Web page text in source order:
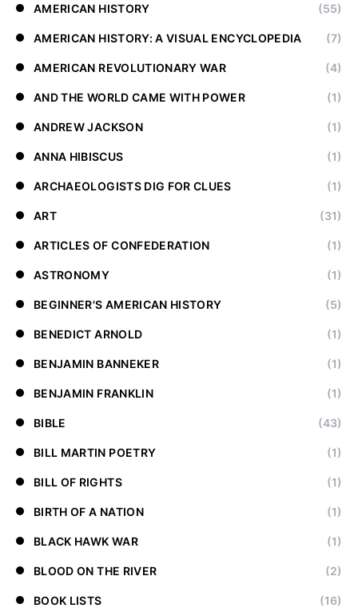
AMERICAN HISTORY (55)
AMERICAN HISTORY: A VISUAL ENCYCLOPEDIA (7)
AMERICAN REVOLUTIONARY WAR (4)
AND THE WORLD CAME WITH POWER (1)
ANDREW JACKSON (1)
ANNA HIBISCUS (1)
ARCHAEOLOGISTS DIG FOR CLUES (1)
ART (31)
ARTICLES OF CONFEDERATION (1)
ASTRONOMY (1)
BEGINNER'S AMERICAN HISTORY (5)
BENEDICT ARNOLD (1)
BENJAMIN BANNEKER (1)
BENJAMIN FRANKLIN (1)
BIBLE (43)
BILL MARTIN POETRY (1)
BILL OF RIGHTS (1)
BIRTH OF A NATION (1)
BLACK HAWK WAR (1)
BLOOD ON THE RIVER (2)
BOOK LISTS (16)